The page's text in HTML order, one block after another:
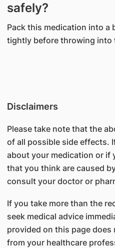
safely?
Pack this medication into a
tightly before throwing into
Disclaimers
Please take note that the
of all possible side effects.
about your medication or if
that you think are caused
consult your doctor or
If you take more than the
seek medical advice
provided on this page
from your healthcare